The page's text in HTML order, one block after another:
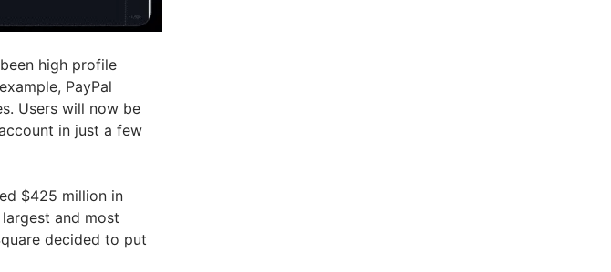
high profile
PayPal
Users will now be
in just a few
$425 million in
and most
decided to put